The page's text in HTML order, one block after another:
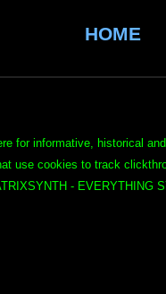
HOME
for informative, historical
use cookies to track
- EVERYTHING